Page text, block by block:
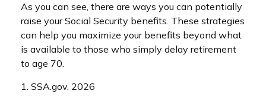
As you can see, there are ways you can potentially
raise your Social Security benefits. These strategies
can help you maximize your benefits beyond what
is available to those who simply delay retirement
to age 70.
1. SSA.gov, 2026